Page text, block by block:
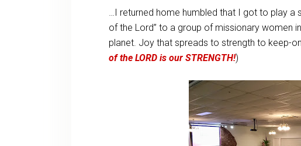
…I returned home humbled that I got to play a
of the Lord” to a group of missionary women
planet. Joy that spreads to strength to keep-
of the LORD is our STRENGTH!)